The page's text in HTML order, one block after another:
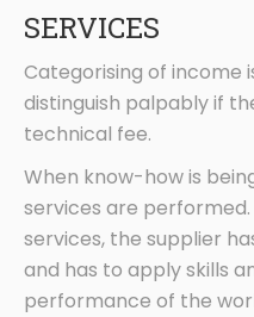
SERVICES
Categorising of income
distinguish palpably if
technical fee.
When know-how is
services are
services, the supplier
and has to apply skills
performance of the